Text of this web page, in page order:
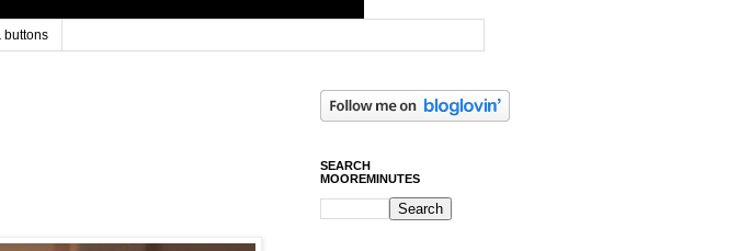
buttons
SEARCH
MOOREMINUTES